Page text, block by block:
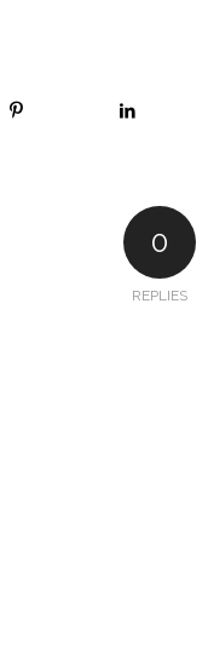
0
REPLIES